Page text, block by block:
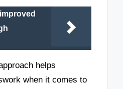
helps
when it comes to